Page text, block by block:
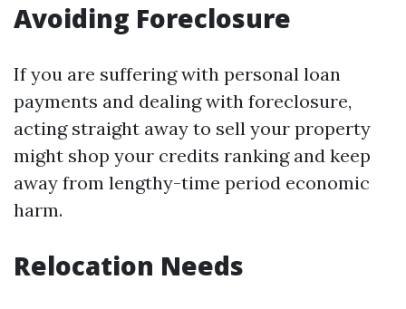
Avoiding Foreclosure
If you are suffering with personal loan
payments and dealing with foreclosure,
acting straight away to sell your property
might shop your credits ranking and keep
away from lengthy-time period economic
harm.
Relocation Needs